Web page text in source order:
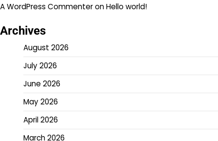
A WordPress CommenteronHello world!
Archives
August 2026
July 2026
June 2026
May 2026
April 2026
March 2026